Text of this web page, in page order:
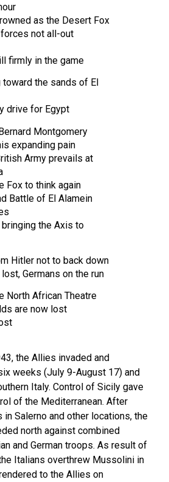
as the Desert Fox
not all-out
firmly in the game
toward the sands of El
drive for Egypt
Montgomery
expanding pain
Army prevails at
Fox to think again
Battle of El Alamein
the Axis to
Hitler not to back down
Germans on the run
North African Theatre
are now lost
the Allies invaded and
weeks (July 9-August 17) and
Italy. Control of Sicily gave
of the Mediterranean. After
Salerno and other locations, the
north against combined
and German troops. As result of
Italians overthrew Mussolini in
to the Allies on